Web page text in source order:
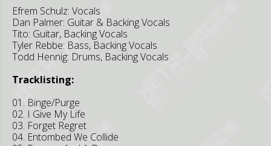
Efrem Schulz: Vocals
Dan Palmer: Guitar & Backing Vocals
Tito: Guitar, Backing Vocals
Tyler Rebbe: Bass, Backing Vocals
Todd Hennig: Drums, Backing Vocals
Tracklisting:
01. Binge/Purge
02. I Give My Life
03. Forget Regret
04. Entombed We Collide